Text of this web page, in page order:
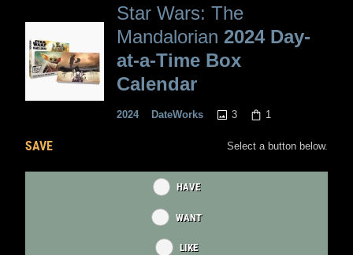
Star Wars: The
Mandalorian 2024 Day-
at-a-Time Box
Calendar
2024 DateWorks 3 1
SAVE Select a button below.
HAVE
WANT
LIKE